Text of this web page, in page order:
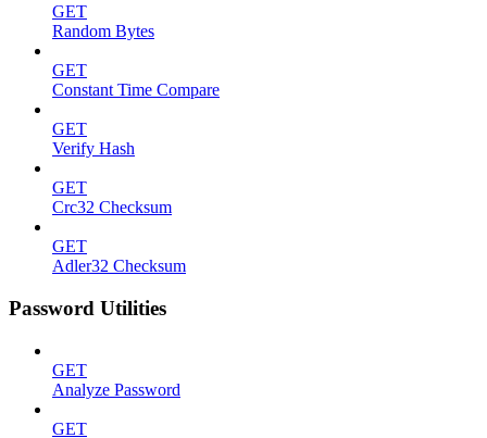
GET
Random Bytes
GET
Constant Time Compare
GET
Verify Hash
GET
Crc32 Checksum
GET
Adler32 Checksum
Password Utilities
GET
Analyze Password
GET